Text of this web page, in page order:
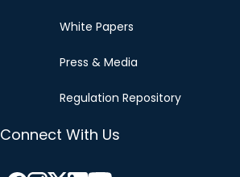
White Papers
Press & Media
Regulation Repository
Connect With Us